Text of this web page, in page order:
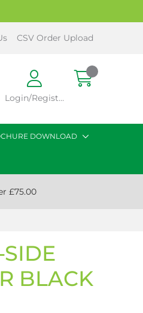
CSV Order Upload
Login/Register
DOWNLOAD
£75.00
BLACK